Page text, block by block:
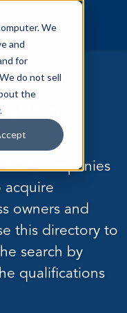
We
and
for
do not sell
the
.
companies
acquire
owners and
this directory to
search by
qualifications